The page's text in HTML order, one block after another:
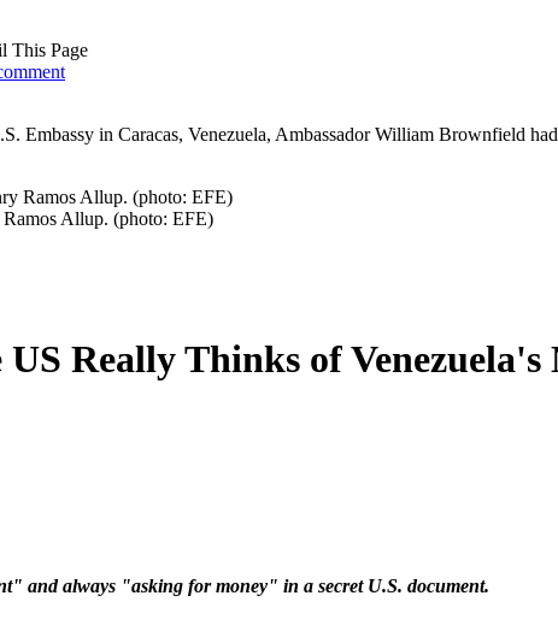
Embassy in Caracas, Venezuela, Ambassador William Brownfield
Allup. (photo: EFE)
Really Thinks of
and always "asking for money" in a secret U.S. document.